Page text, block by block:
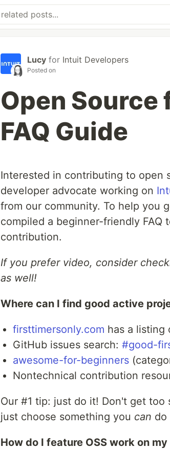
Lucy for Intuit Developers
Posted on
Open Source
FAQ Guide
Interested in contributing to open
developer advocate working on
from our community. To help you
compiled a beginner-friendly
contribution.
If you prefer video, consider
as well!
Where can I find good active
firsttimersonly.com has a listing
GitHub issues search: #good-
awesome-for-beginners
Nontechnical contribution
Our #1 tip: just do it! Don't get
just choose something you can do
How do I feature OSS work on